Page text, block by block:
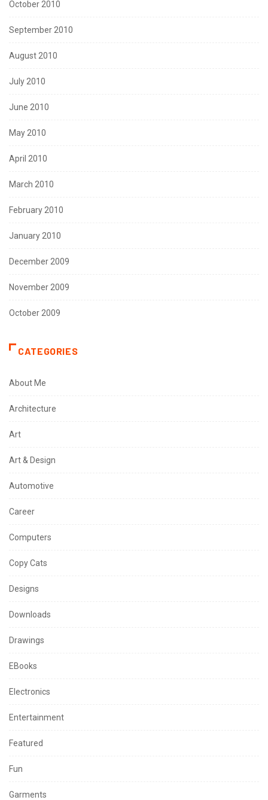
October 2010
September 2010
August 2010
July 2010
June 2010
May 2010
April 2010
March 2010
February 2010
January 2010
December 2009
November 2009
October 2009
CATEGORIES
About Me
Architecture
Art
Art & Design
Automotive
Career
Computers
Copy Cats
Designs
Downloads
Drawings
EBooks
Electronics
Entertainment
Featured
Fun
Garments